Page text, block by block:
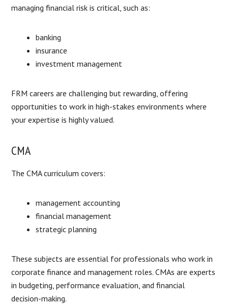
managing financial risk is critical, such as:
banking
insurance
investment management
FRM careers are challenging but rewarding, offering
opportunities to work in high-stakes environments where
your expertise is highly valued.
CMA
The CMA curriculum covers:
management accounting
financial management
strategic planning
These subjects are essential for professionals who work in
corporate finance and management roles. CMAs are experts
in budgeting, performance evaluation, and financial
decision-making.